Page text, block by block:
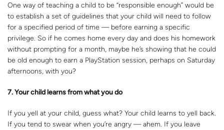
One way of teaching a child to be “responsible enough” would be
to establish a set of guidelines that your child will need to follow
for a specified period of time — before earning a specific
privilege. So if he comes home every day and does his homework
without prompting for a month, maybe he’s showing that he could
be old enough to earn a PlayStation session, perhaps on Saturday
afternoons, with you?
7. Your child learns from what you do
If you yell at your child, guess what? Your child learns to yell back.
If you tend to swear when you’re angry — ahem. If you leave